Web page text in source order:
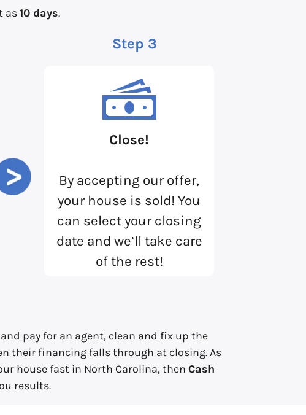
as10 days.
Step 3
Close!
By accepting our offer,
your house is sold! You
can select your closing
date and we’ll take care
of the rest!
pay for an agent, clean and fix up the
their financing falls through at closing. As
house fast in North Carolina, then Cash
results.